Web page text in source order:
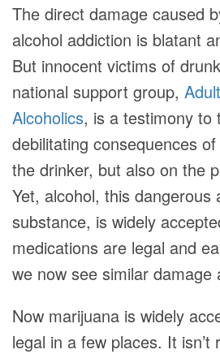
The direct damage caused
alcohol addiction is blatant
But innocent victims of
national support group,
Alcoholics, is a testimony to
debilitating consequences
the drinker, but also on the
Yet, alcohol, this dangerous
substance, is widely
medications are legal and
we now see similar damage
Now marijuana is widely
legal in a few places. It